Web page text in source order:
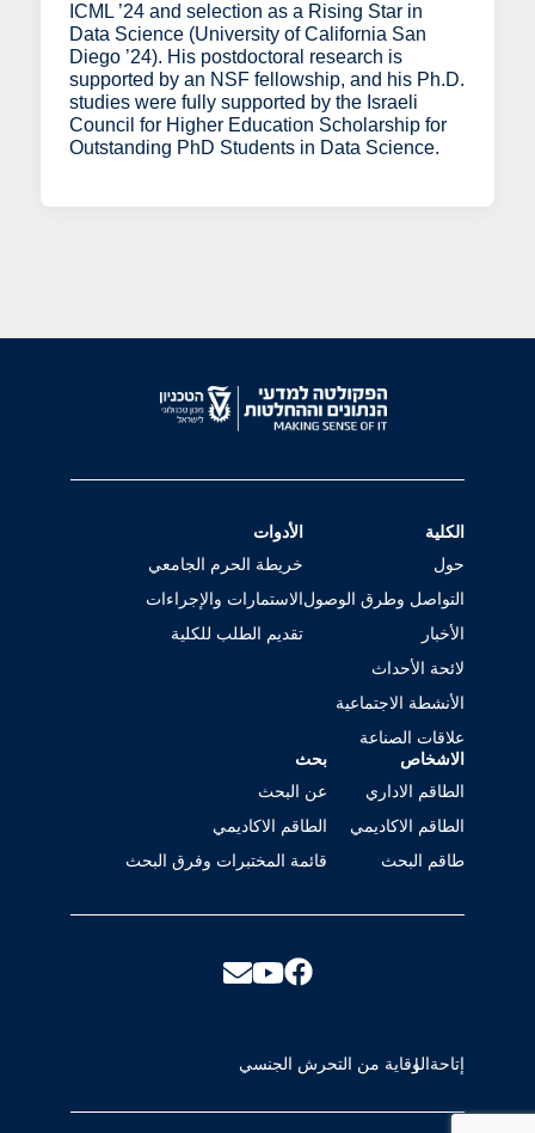
ICML ’24 and selection as a Rising Star in
Data Science (University of California San
Diego ’24). His postdoctoral research is
supported by an NSF fellowship, and his Ph.D.
studies were fully supported by the Israeli
Council for Higher Education Scholarship for
Outstanding PhD Students in Data Science.
الكلية
حول
التواصل وطرق الوصول
الأخبار
لائحة الأحداث
الأنشطة الاجتماعية
علاقات الصناعة
الأدوات
خريطة الحرم الجامعي
الاستمارات والإجراءات
تقديم الطلب للكلية
الاشخاص
الطاقم الاداري
الطاقم الاكاديمي
طاقم البحث
بحث
عن البحث
الطاقم الاكاديمي
قائمة المختبرات وفرق البحث
إتاحةالوقاية من التحرش الجنسي